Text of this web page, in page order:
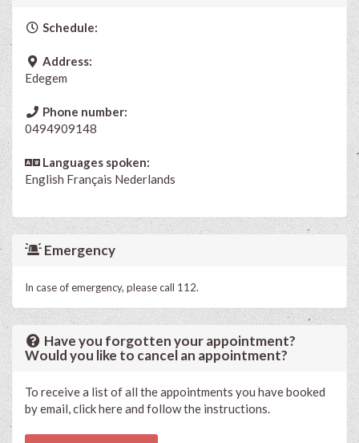
Schedule:
Address:
Edegem
Phone number:
0494909148
Languages spoken:
English Français Nederlands
Emergency
In case of emergency, please call 112.
Have you forgotten your appointment?
Would you like to cancel an appointment?
To receive a list of all the appointments you have booked
by email, click here and follow the instructions.